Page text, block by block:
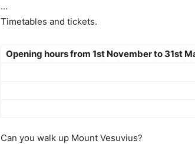
…
Timetables and tickets.
Opening hours from 1st November to 31st
Can you walk up Mount Vesuvius?